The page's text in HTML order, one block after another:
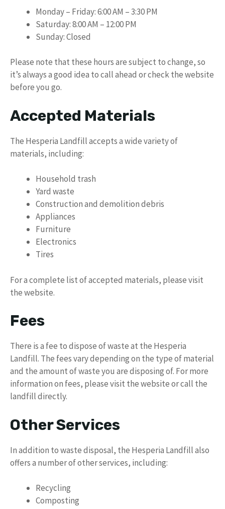
Monday – Friday: 6:00 AM – 3:30 PM
Saturday: 8:00 AM – 12:00 PM
Sunday: Closed
Please note that these hours are subject to change, so
it’s always a good idea to call ahead or check the website
before you go.
Accepted Materials
The Hesperia Landfill accepts a wide variety of
materials, including:
Household trash
Yard waste
Construction and demolition debris
Appliances
Furniture
Electronics
Tires
For a complete list of accepted materials, please visit
the website.
Fees
There is a fee to dispose of waste at the Hesperia
Landfill. The fees vary depending on the type of material
and the amount of waste you are disposing of. For more
information on fees, please visit the website or call the
landfill directly.
Other Services
In addition to waste disposal, the Hesperia Landfill also
offers a number of other services, including:
Recycling
Composting